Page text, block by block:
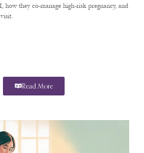
they co-manage high-risk pregnancy, and
Read More